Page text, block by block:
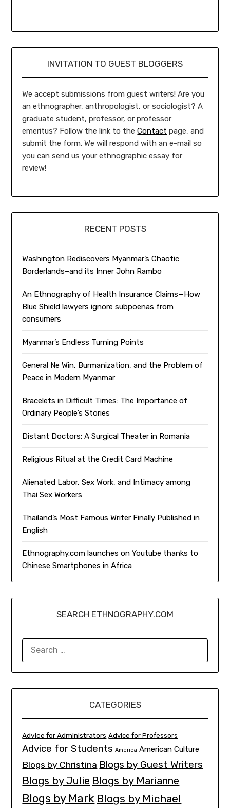
INVITATION TO GUEST BLOGGERS
We accept submissions from guest writers! Are you
an ethnographer, anthropologist, or sociologist? A
graduate student, professor, or professor
emeritus? Follow the link to theContact page, and
submit the form. We will respond with an e-mail so
you can send us your ethnographic essay for
review!
RECENT POSTS
Washington Rediscovers Myanmar’s Chaotic
Borderlands–and its Inner John Rambo
An Ethnography of Health Insurance Claims—How
Blue Shield lawyers ignore subpoenas from
consumers
Myanmar’s Endless Turning Points
General Ne Win, Burmanization, and the Problem of
Peace in Modern Myanmar
Bracelets in Difficult Times: The Importance of
Ordinary People’s Stories
Distant Doctors: A Surgical Theater in Romania
Religious Ritual at the Credit Card Machine
Alienated Labor, Sex Work, and Intimacy among
Thai Sex Workers
Thailand’s Most Famous Writer Finally Published in
English
Ethnography.com launches on Youtube thanks to
Chinese Smartphones in Africa
SEARCH ETHNOGRAPHY.COM
CATEGORIES
Advice for Administrators Advice for Professors
Advice for Students America American Culture
Blogs by Christina Blogs by Guest Writers
Blogs by Julie Blogs by Marianne
Blogs by Mark Blogs by Michael